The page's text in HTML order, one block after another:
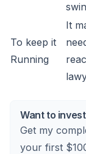
To keep it
Running
It
Want to
Get my
your first